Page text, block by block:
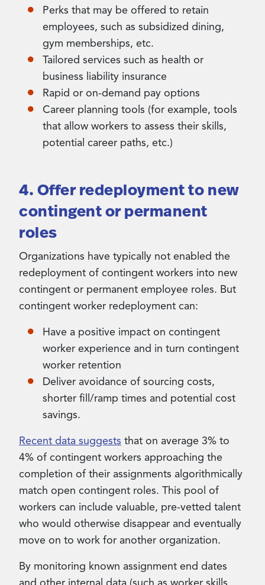
Perks that may be offered to retain
employees, such as subsidized dining,
gym memberships, etc.
Tailored services such as health or
business liability insurance
Rapid or on-demand pay options
Career planning tools (for example, tools
that allow workers to assess their skills,
potential career paths, etc.)
4. Offer redeployment to new
contingent or permanent
roles
Organizations have typically not enabled the
redeployment of contingent workers into new
contingent or permanent employee roles. But
contingent worker redeployment can:
Have a positive impact on contingent
worker experience and in turn contingent
worker retention
Deliver avoidance of sourcing costs,
shorter fill/ramp times and potential cost
savings.
Recent data suggests that on average 3% to
4% of contingent workers approaching the
completion of their assignments algorithmically
match open contingent roles. This pool of
workers can include valuable, pre-vetted talent
who would otherwise disappear and eventually
move on to work for another organization.
By monitoring known assignment end dates